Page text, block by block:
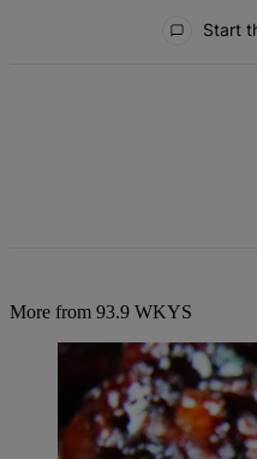
Start
More from 93.9 WKYS